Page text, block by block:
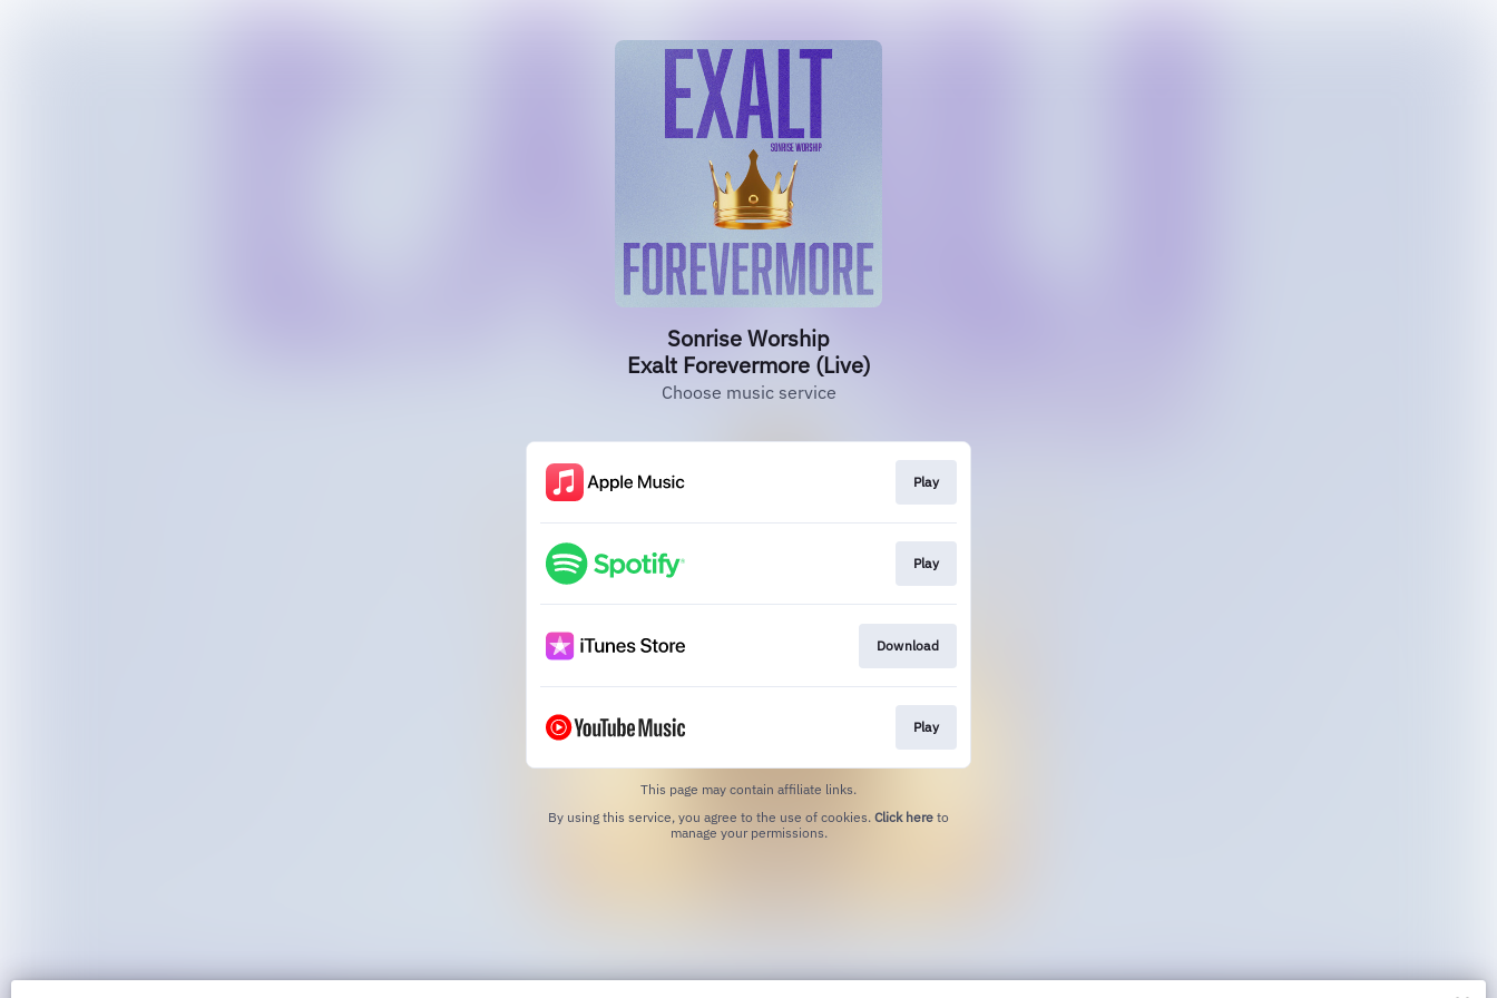
Sonrise Worship
Exalt Forevermore (Live)
Choose music service
Play
Play
Download
Play
This page may contain affiliate links.
By using this service, you agree to the use of cookies. Click here to
manage your permissions.